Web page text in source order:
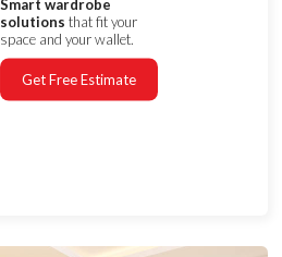
solutions that fit your
space and your wallet.
Get Free Estimate